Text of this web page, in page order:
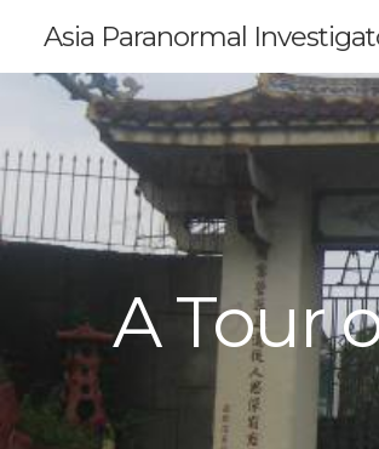
Asia Paranormal
A Tour